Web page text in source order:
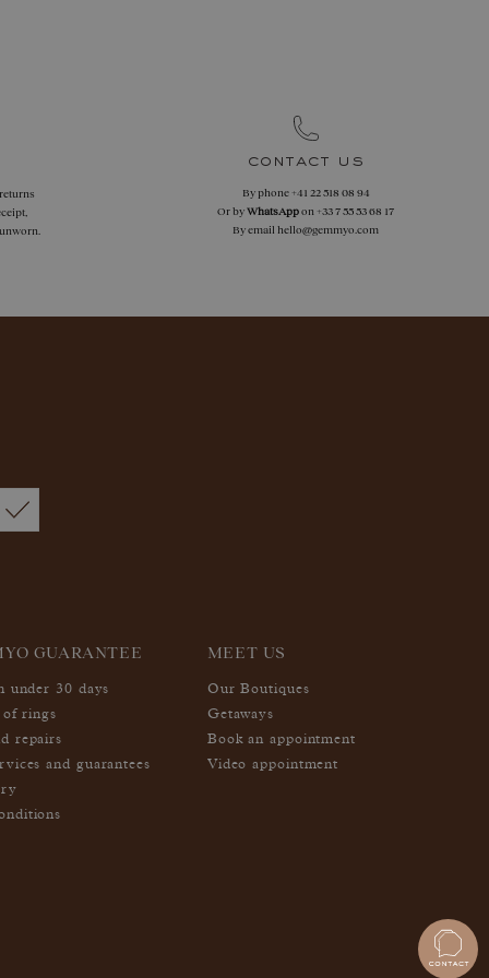
contact us
By phone+41 22 518 08 94
Or byWhatsAppon+33 7 55 53 68 17
By email hello@gemmyo.com
GUARANTEE
under 30 days
of rings
repairs
and guarantees
MEET US
Our Boutiques
Getaways
Book an appointment
Video appointment